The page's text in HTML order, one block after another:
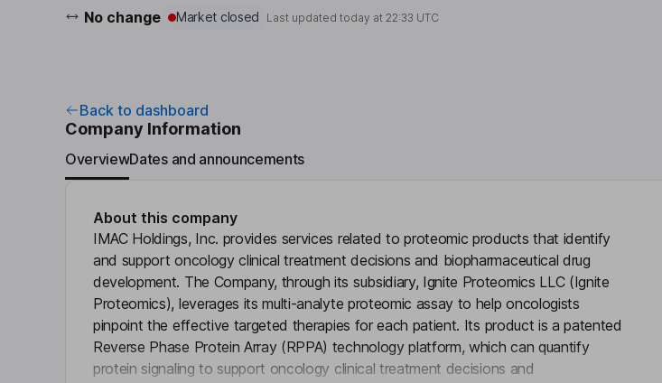
No change Market closed Last updated today at22:33 UTC
Back to dashboard
Company Information
OverviewDates and announcements
About this company
IMAC Holdings, Inc. provides services related to proteomic products that identify
and support oncology clinical treatment decisions and biopharmaceutical drug
development. The Company, through its subsidiary, Ignite Proteomics LLC (Ignite
Proteomics), leverages its multi-analyte proteomic assay to help oncologists
pinpoint the effective targeted therapies for each patient. Its product is a patented
Reverse Phase Protein Array (RPPA) technology platform, which can quantify
protein signaling to support oncology clinical treatment decisions and